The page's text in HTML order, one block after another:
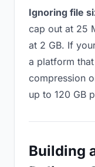
Ignoring file
cap out at 25
at 2 GB. If
a platform
compression
up to 120 GB
Building